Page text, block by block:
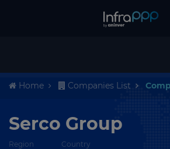
Home Companies List
Serco Group
Region Country